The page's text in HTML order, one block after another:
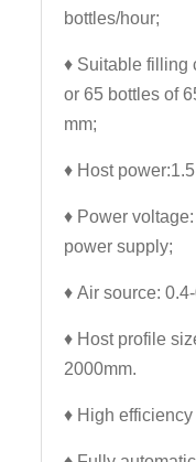
bottles/hour;
♦ Suitable filling
or 65 bottles of
mm;
♦ Host
♦ Power
power supply;
♦ Air source:
♦ Host profile
2000mm.
♦ High